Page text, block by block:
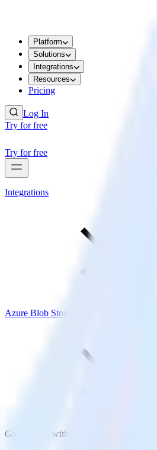
Platform
Solutions
Integrations
Resources
Pricing
Log In
Try for free
Try for free
Integrations
Azure Blob Storage
Google Ads with Azure Blob Storage